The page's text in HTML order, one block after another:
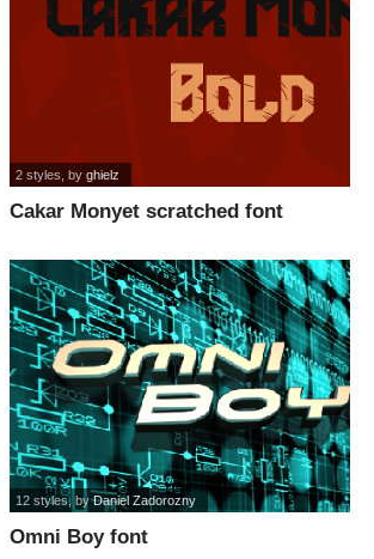
Cakar Monyet scratched font
2 styles , byghielz
Omni Boy font
12 styles, byDaniel Zadorozny